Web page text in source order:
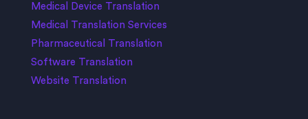
Medical Device Translation
Medical Translation Services
Pharmaceutical Translation
Software Translation
Website Translation